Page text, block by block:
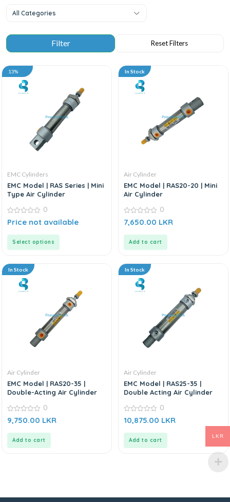
All Categories
13%
EMC Cylinders
EMC Model | RAS Series | Mini
Type Air Cylinder
0
out
0
Price not available
Select options
In Stock
Air Cylinder
EMC Model | RAS20-20 | Mini
Air Cylinder
0
out
0
7,650.00 LKR
Add to cart
In Stock
Air Cylinder
EMC Model | RAS20-35 |
Double-Acting Air Cylinder
0
out
0
9,750.00 LKR
Add to cart
In Stock
Air Cylinder
EMC Model | RAS25-35 |
Double Acting Air Cylinder
0
out
0
10,875.00 LKR
Add to cart
LKR